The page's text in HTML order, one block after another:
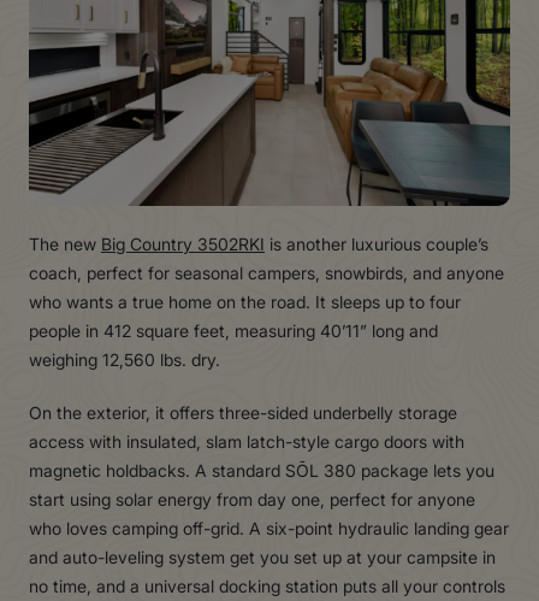
The new Big Country 3502RKI is another luxurious couple’s
coach, perfect for seasonal campers, snowbirds, and anyone
who wants a true home on the road. It sleeps up to four
people in 412 square feet, measuring 40’11” long and
weighing 12,560 lbs. dry.
On the exterior, it offers three-sided underbelly storage
access with insulated, slam latch-style cargo doors with
magnetic holdbacks. A standard SŌL 380 package lets you
start using solar energy from day one, perfect for anyone
who loves camping off-grid. A six-point hydraulic landing gear
and auto-leveling system get you set up at your campsite in
no time, and a universal docking station puts all your controls